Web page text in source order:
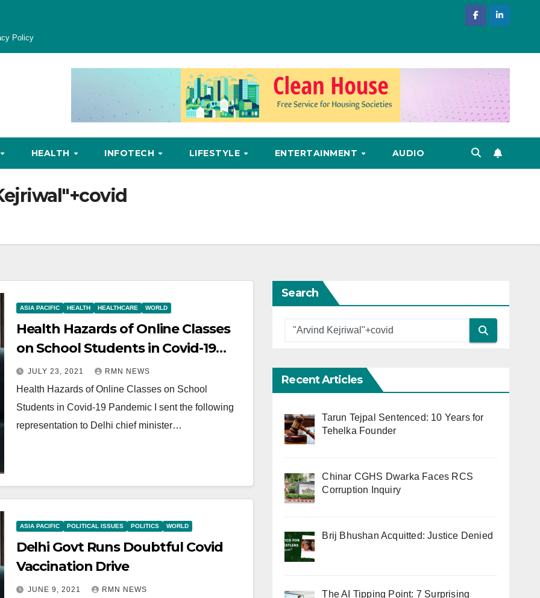
Policy
HEALTH INFOTECH LIFESTYLE ENTERTAINMENT AUDIO
ASIA PACIFIC HEALTH HEALTHCARE WORLD
Health Hazards of Online Classes
on School Students in Covid-19
Pandemic
JULY 23, 2021 RMN NEWS
Health Hazards of Online Classes on School
Students in Covid-19 Pandemic I sent the following
representation to Delhi chief minister…
ASIA PACIFIC POLITICAL ISSUES POLITICS WORLD
Delhi Govt Runs Doubtful Covid
Vaccination Drive
JUNE 9, 2021 RMN NEWS
Search
Recent Articles
Tarun Tejpal Sentenced: 10 Years for
Tehelka Founder
Chinar CGHS Dwarka Faces RCS
Corruption Inquiry
Brij Bhushan Acquitted: Justice Denied
The AI Tipping Point: 7 Surprising